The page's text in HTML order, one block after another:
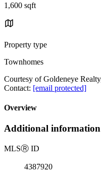
1,600 sqft
Property type
Townhomes
Courtesy of Goldeneye
Contact: [email protected]
Overview
Additional information
MLSⓇ ID
4387920